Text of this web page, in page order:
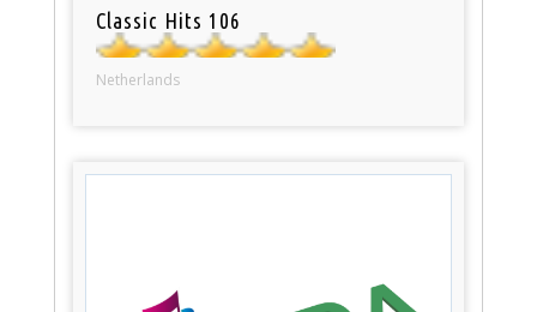
Classic Hits 106
Netherlands